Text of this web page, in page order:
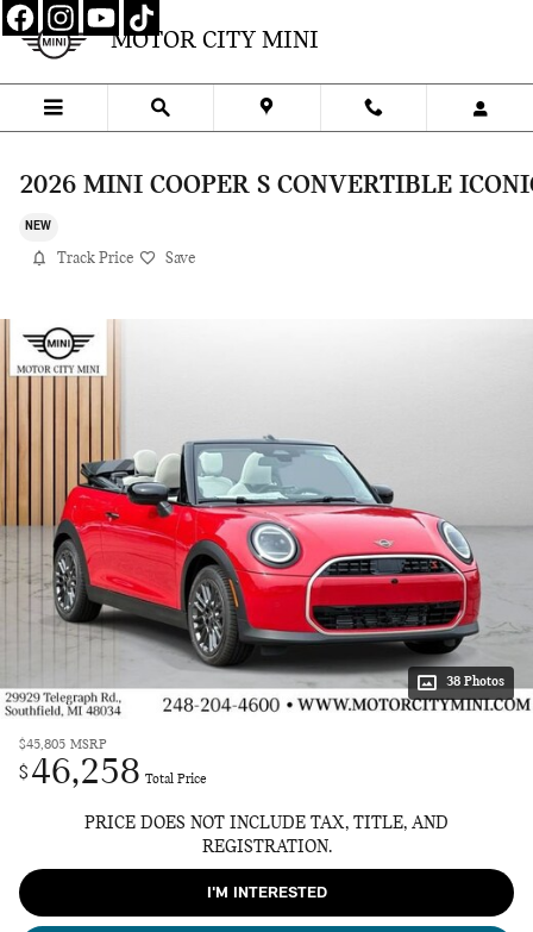
Skip to main content
MOTOR CITY MINI
2026 MINI COOPER S CONVERTIBLE
NEW
Track Price Save
38 Photos
$45,805 MSRP
$ 46,258 Total Price
PRICE DOES NOT INCLUDE TAX, TITLE, AND
REGISTRATION.
I'M INTERESTED